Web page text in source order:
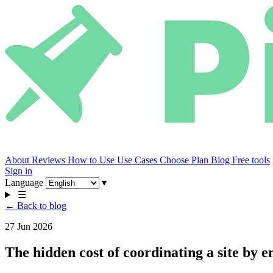
About Reviews How to Use Use Cases Choose Plan Blog Free tools
Sign in
Language
▾
☰
← Back to blog
27 Jun 2026
The hidden cost of coordinating a site by